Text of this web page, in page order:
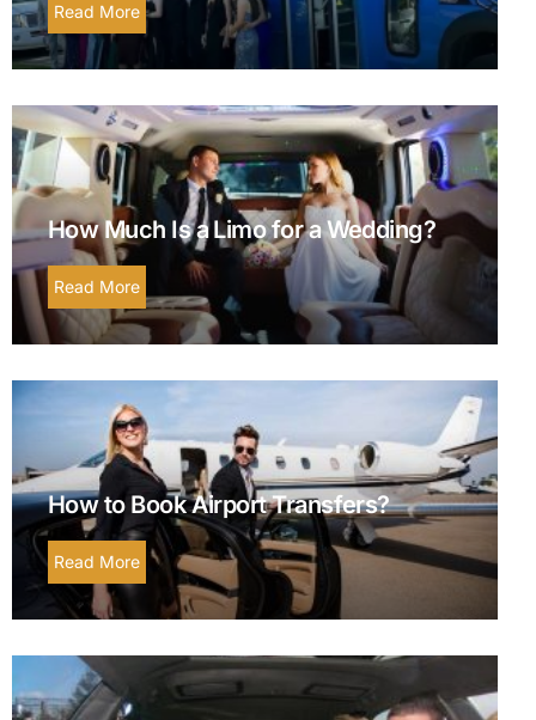
Read More
How Much Is a Limo for a Wedding?
Read More
How to Book Airport Transfers?
Read More